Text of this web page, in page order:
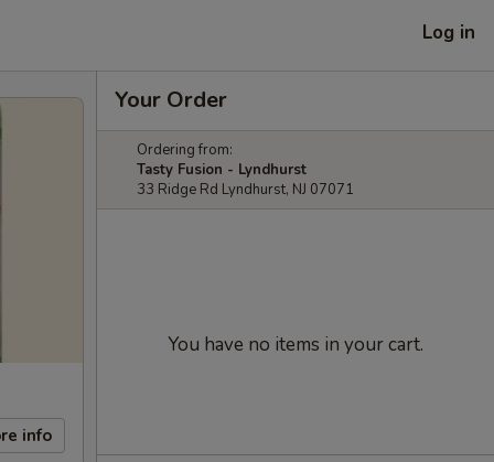
Log in
info
Your Order
Ordering from:
Tasty Fusion - Lyndhurst
33 Ridge Rd Lyndhurst, NJ 07071
You have no items in your cart.